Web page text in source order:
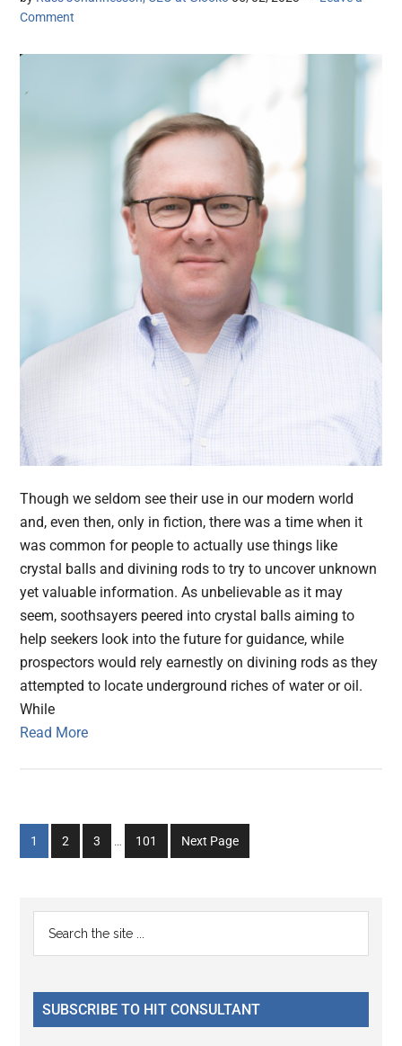
Comment
Though we seldom see their use in our modern world
and, even then, only in fiction, there was a time when it
was common for people to actually use things like
crystal balls and divining rods to try to uncover unknown
yet valuable information. As unbelievable as it may
seem, soothsayers peered into crystal balls aiming to
help seekers look into the future for guidance, while
prospectors would rely earnestly on divining rods as they
attempted to locate underground riches of water or oil.
While
Read More
Go
to
1
Go
to
2
Go
to
3
Go
to
101 Next Page
Primary
Sidebar
...
SUBSCRIBE TO HIT CONSULTANT